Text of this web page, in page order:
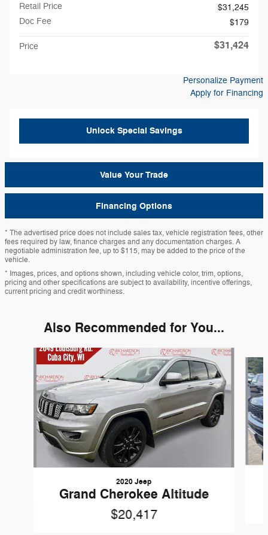
Retail Price
$31,245
Doc Fee
$179
Price $31,424
Personalize Payment
Apply for Financing
Unlock Special Savings
Value Your Trade
Financing Options
* The advertised price does not include sales tax, vehicle registration fees, other
fees required by law, finance charges and any documentation charges. A
negotiable administration fee, up to $115, may be added to the price of the
vehicle.
* Images, prices, and options shown, including vehicle color, trim, options,
pricing and other specifications are subject to availability, incentive offerings,
current pricing and credit worthiness.
Also Recommended for You...
Slide 1 of 5
2020 Jeep
Grand Cherokee Altitude
$20,417